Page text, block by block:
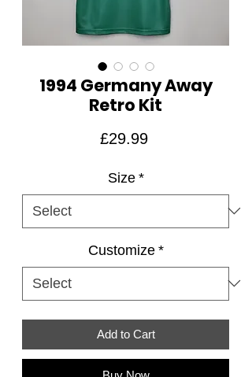
1994 Germany Away
Retro Kit
£29.99Price
Size *
Customize *
Add to Cart